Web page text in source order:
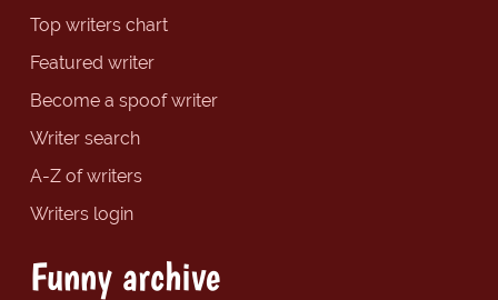
Top writers chart
Featured writer
Become a spoof writer
Writer search
A-Z of writers
Writers login
Funny archive